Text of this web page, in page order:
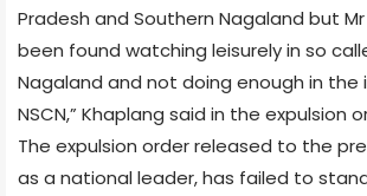
Pradesh and Southern Nagaland but
been found watching leisurely in so
Nagaland and not doing enough in
NSCN,” Khaplang said in the expulsion
The expulsion order released to the
as a national leader, has failed to